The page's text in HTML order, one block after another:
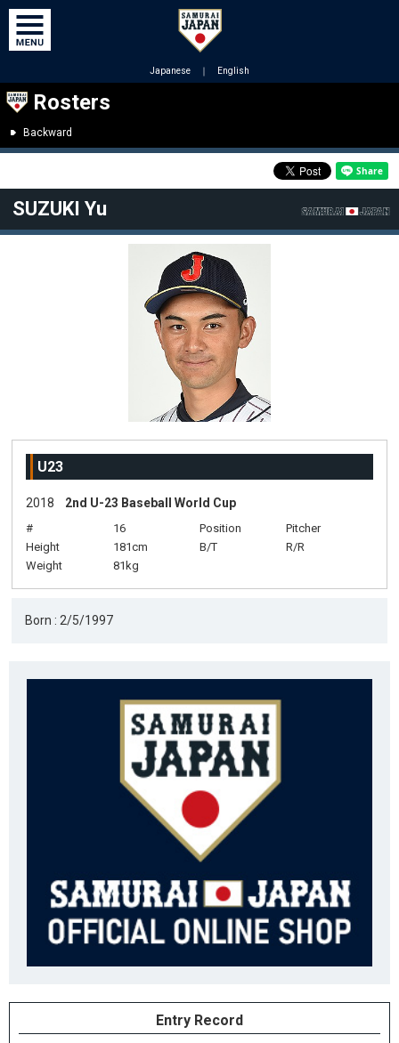
Japanese ｜ English
Rosters
Backward
SUZUKI Yu
U23
2018 2nd U-23 Baseball World Cup
# 16 Position
Pitcher
Height
181cm B/T
R/R
Weight
81kg
Born : 2/5/1997
Entry Record